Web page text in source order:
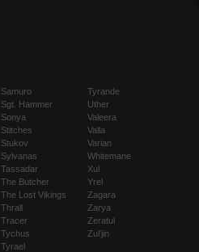
Samuro
Sgt. Hammer
Sonya
Stitches
Stukov
Sylvanas
Tassadar
The Butcher
The Lost Vikings
Thrall
Tracer
Tychus
Tyrael
Tyrande
Uther
Valeera
Valla
Varian
Whitemane
Xul
Yrel
Zagara
Zarya
Zeratul
Zul'jin